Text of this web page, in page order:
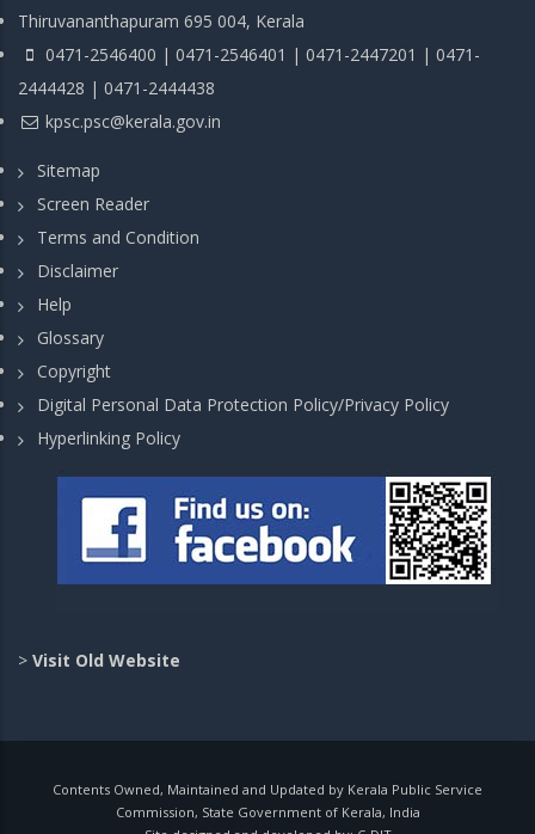
Thiruvananthapuram 695 004, Kerala
0471-2546400 | 0471-2546401 | 0471-2447201 | 0471-
2444428 | 0471-2444438
kpsc.psc@kerala.gov.in
Sitemap
Screen Reader
Terms and Condition
Disclaimer
Help
Glossary
Copyright
Digital Personal Data Protection Policy/Privacy Policy
Hyperlinking Policy
> Visit Old Website
Contents Owned, Maintained and Updated by Kerala Public Service
Commission, State Government of Kerala, India